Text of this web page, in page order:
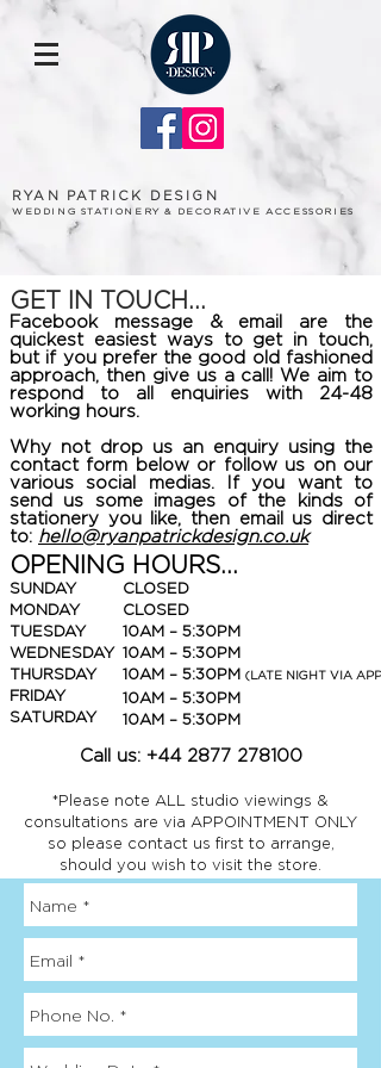
RYAN PATRICK DESIGN
WEDDING STATIONERY & DECORATIVE ACCESSORIES
GET IN TOUCH...
Facebook message & email are the
quickest easiest ways to get in touch,
but if you prefer the good old fashioned
approach, then give us a call! We aim to
respond to all enquiries with 24-48
working hours.
Why not drop us an enquiry using the
contact form below or follow us on our
various social medias. If you want to
send us some images of the kinds of
stationery you like, then email us direct
to: hello@ryanpatrickdesign.co.uk
OPENING HOURS...
SUNDAY
MONDAY
TUESDAY
WEDNESDAY
THURSDAY
FRIDAY
SATURDAY
CLOSED
CLOSED
10AM – 5:30PM
10AM – 5:30PM
10AM – 5:30PM (LATE NIGHT VIA
10AM – 5:30PM
10AM – 5:30PM
Call us: +44 2877 278100
*Please note ALL studio viewings &
consultations are via APPOINTMENT ONLY
so please contact us first to arrange,
should you wish to visit the store.